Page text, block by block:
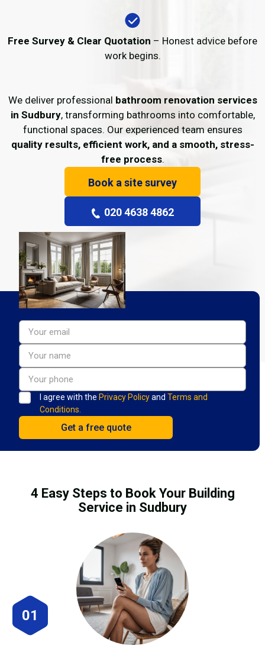
Free Survey & Clear Quotation – Honest advice before
work begins.
We deliver professional bathroom renovation services
in Sudbury, transforming bathrooms into comfortable,
functional spaces. Our experienced team ensures
quality results, efficient work, and a smooth, stress-
free process.
Book a site survey
020 4638 4862
I agree with the Privacy Policyand Terms and
Conditions.
4 Easy Steps to Book Your Building
Service in Sudbury
01